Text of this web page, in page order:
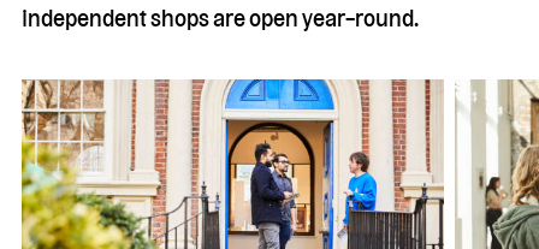
independent shops are open year-round.